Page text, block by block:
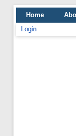
Home
Login